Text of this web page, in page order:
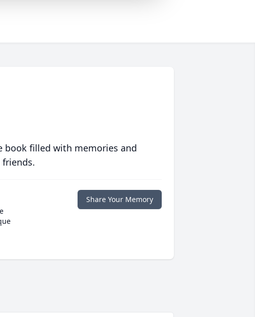
book filled with memories and
Share Your Memory